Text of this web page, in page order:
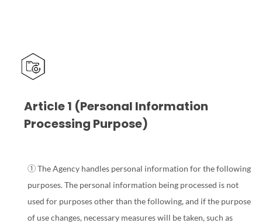
Article 1 (Personal Information
Processing Purpose)
① The Agency handles personal information for the following
purposes. The personal information being processed is not
used for purposes other than the following, and if the purpose
of use changes, necessary measures will be taken, such as